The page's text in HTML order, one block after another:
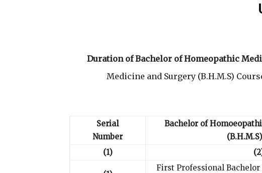
Duration of Bachelor of Homeopathic
Medicine and Surgery (B.H.M.S)
Serial
Number
Bachelor of
(1)
First Professional